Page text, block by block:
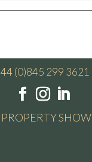
(0)845 299 3621
SHOW